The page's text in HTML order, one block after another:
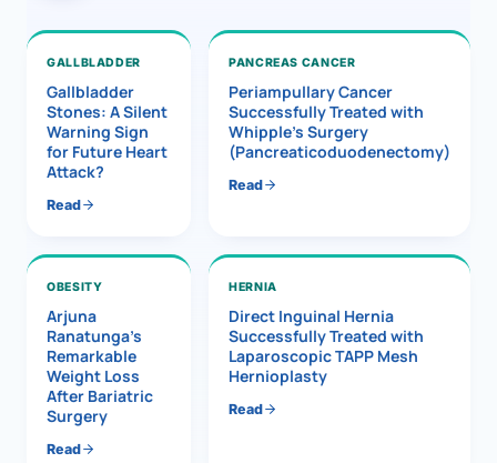
GALLBLADDER
Gallbladder
Stones: A Silent
Warning Sign
for Future Heart
Attack?
Read
PANCREAS CANCER
Periampullary Cancer
Successfully Treated with
Whipple’s Surgery
(Pancreaticoduodenectomy)
Read
OBESITY
Arjuna
Ranatunga’s
Remarkable
Weight Loss
After Bariatric
Surgery
Read
HERNIA
Direct Inguinal Hernia
Successfully Treated with
Laparoscopic TAPP Mesh
Hernioplasty
Read